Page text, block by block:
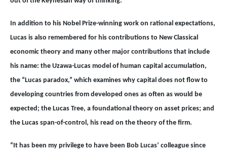
In addition to his Nobel Prize-winning work on rational expectations,
Lucas is also remembered for his contributions to New Classical
economic theory and many other major contributions that include
his name: the Uzawa-Lucas model of human capital accumulation,
the “Lucas paradox,” which examines why capital does not flow to
developing countries from developed ones as often as would be
expected; the Lucas Tree, a foundational theory on asset prices; and
the Lucas span-of-control, his read on the theory of the firm.
“It has been my privilege to have been Bob Lucas’ colleague since